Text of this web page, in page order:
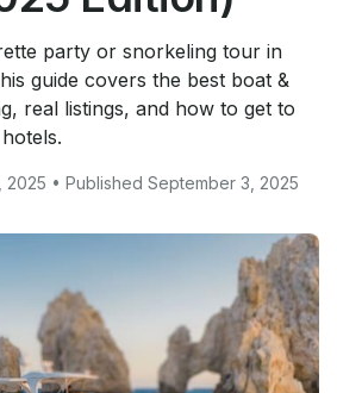
party or snorkeling tour in
guide covers the best boat &
real listings, and how to get to
• Published September 3, 2025